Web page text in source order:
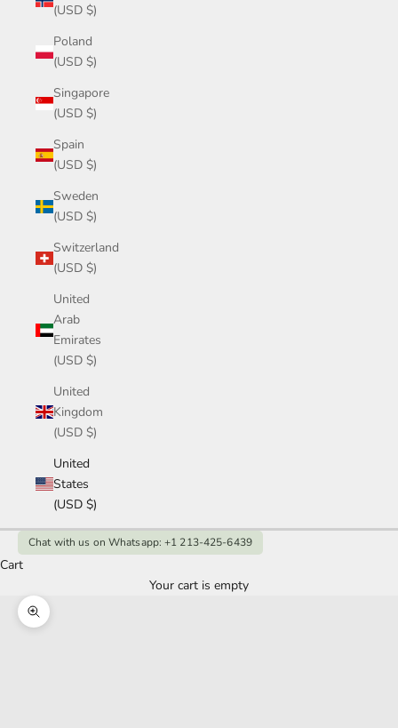
(USD $)
Poland
(USD $)
Singapore
(USD $)
Spain
(USD $)
Sweden
(USD $)
Switzerland
(USD $)
United
Arab
Emirates
(USD $)
United
Kingdom
(USD $)
United
States
(USD $)
Chat with us on Whatsapp: +1 213-425-6439
Cart
Your cart is empty
Zoom picture